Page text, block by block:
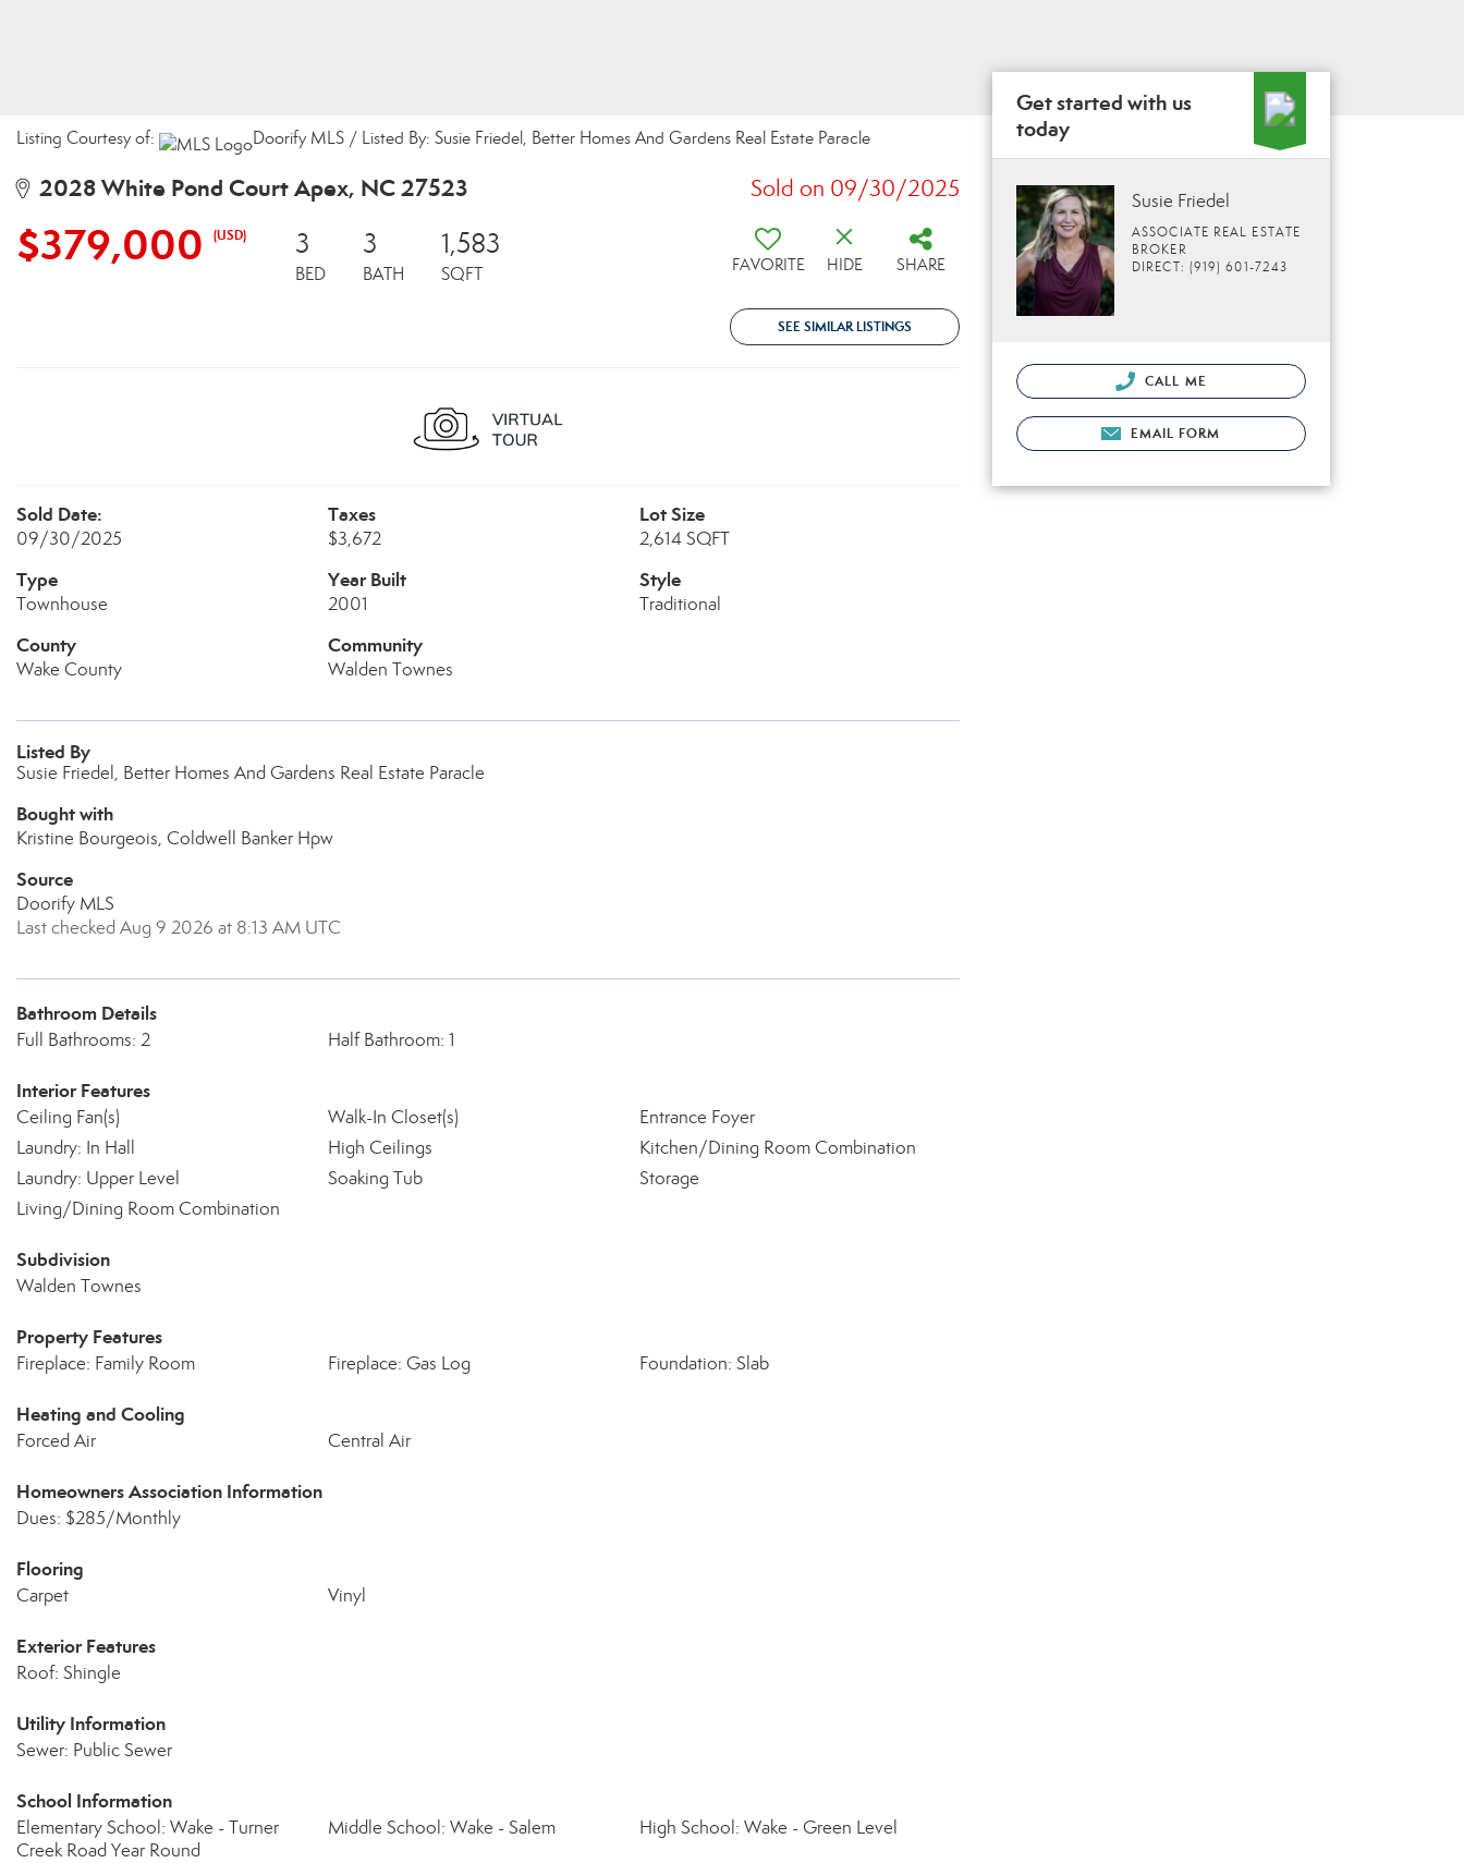
Listing Courtesy of: Doorify MLS / Listed By: Susie Friedel, Better Homes And Gardens Real Estate Paracle
2028 White Pond Court Apex, NC 27523 Sold on 09/30/2025
$379,000 (USD) 3
BED
3
BATH
1,583
SQFT FAVORITE HIDE SHARE
SEE SIMILAR LISTINGS
Sold Date:
09/30/2025
Taxes
$3,672
Lot Size
2,614 SQFT
Type
Townhouse
Year Built
2001
Style
Traditional
County
Wake County
Community
Walden Townes
Listed By
Susie Friedel, Better Homes And Gardens Real Estate Paracle
Bought with
Kristine Bourgeois, Coldwell Banker Hpw
Source
Doorify MLS
Last checked Aug 9 2026 at 8:13 AM UTC
Bathroom Details
Full Bathrooms: 2 Half Bathroom: 1
Interior Features
Ceiling Fan(s) Walk-In Closet(s)
Entrance Foyer
Laundry: In Hall
High Ceilings
Kitchen/Dining Room Combination
Laundry: Upper Level
Soaking Tub
Storage
Living/Dining Room Combination
Subdivision
Walden Townes
Property Features
Fireplace: Family Room Fireplace: Gas Log Foundation: Slab
Heating and Cooling
Forced Air Central Air
Homeowners Association Information
Dues: $285/Monthly
Flooring
Carpet Vinyl
Exterior Features
Roof: Shingle
Utility Information
Sewer: Public Sewer
School Information
Elementary School: Wake - Turner
Creek Road Year Round
Middle School: Wake - Salem High School: Wake - Green Level
Get started with us
today
Susie Friedel
ASSOCIATE REAL ESTATE
BROKER
DIRECT: (919) 601-7243
CALL ME
EMAIL FORM